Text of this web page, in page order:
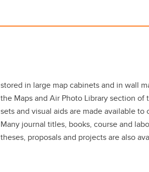
stored in large map cabinets and in wall
the Maps and Air Photo Library section of
sets and visual aids are made available
Many journal titles, books, course and
theses, proposals and projects are also